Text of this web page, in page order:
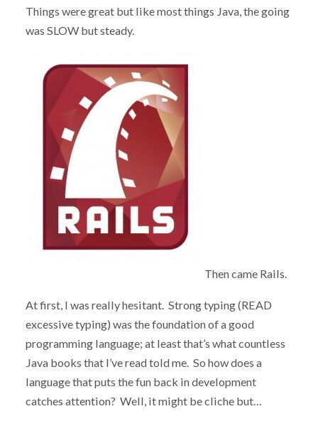
Things were great but like most things Java, the going
was SLOW but steady.
Then came Rails.
At first, I was really hesitant. Strong typing (READ
excessive typing) was the foundation of a good
programming language; at least that’s what countless
Java books that I’ve read told me. So how does a
language that puts the fun back in development
catches attention? Well, it might be cliche but…